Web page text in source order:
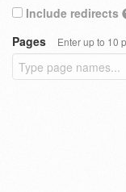
Include redirects
Pages
Enter up to 10